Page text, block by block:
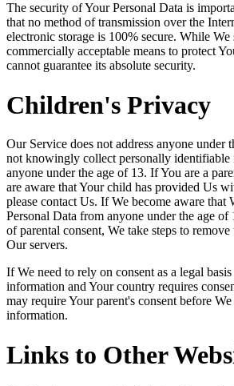
The security of Your Personal Data is
that no method of transmission over the
electronic storage is 100% secure. While We
commercially acceptable means to protect
cannot guarantee its absolute security.
Children's Privacy
Our Service does not address anyone under
not knowingly collect personally
anyone under the age of 13. If You are a
are aware that Your child has provided Us
please contact Us. If We become aware that
Personal Data from anyone under the age
of parental consent, We take steps to
Our servers.
If We need to rely on consent as a legal
information and Your country requires
may require Your parent's consent before
information.
Links to Other